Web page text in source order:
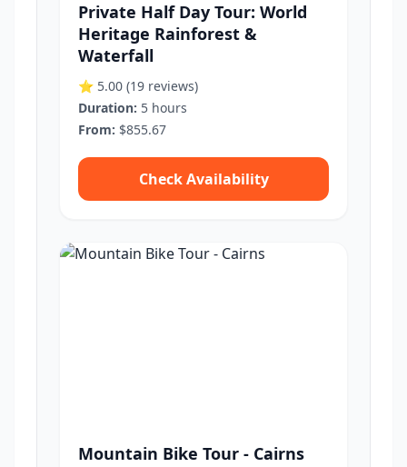
Private Half Day Tour: World
Heritage Rainforest &
Waterfall
⭐ 5.00 (19 reviews)
Duration: 5 hours
From: $855.67
Check Availability
Mountain Bike Tour - Cairns